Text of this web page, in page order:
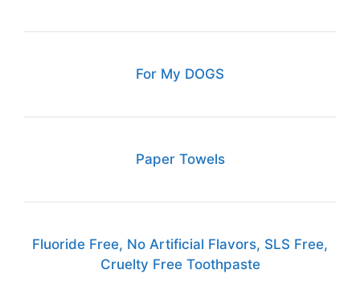
For My DOGS
Paper Towels
Fluoride Free, No Artificial Flavors, SLS Free,
Cruelty Free Toothpaste